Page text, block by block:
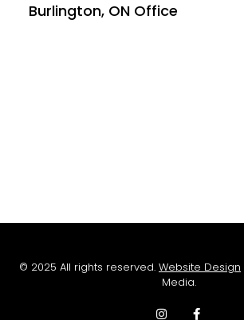
Burlington, ON Office
© 2025 All rights reserved. Website Design
Media.